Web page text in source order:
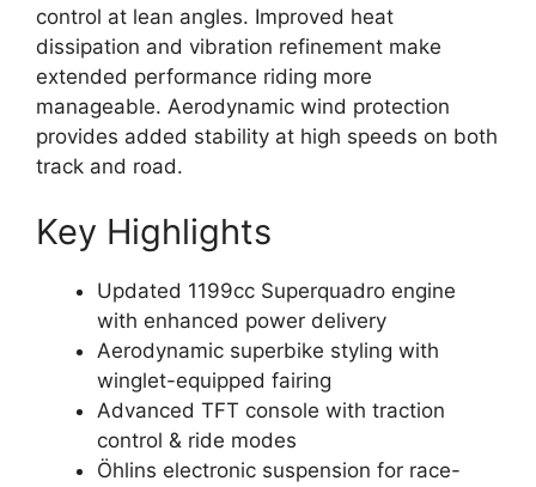
control at lean angles. Improved heat
dissipation and vibration refinement make
extended performance riding more
manageable. Aerodynamic wind protection
provides added stability at high speeds on both
track and road.
Key Highlights
Updated 1199cc Superquadro engine
with enhanced power delivery
Aerodynamic superbike styling with
winglet-equipped fairing
Advanced TFT console with traction
control & ride modes
Öhlins electronic suspension for race-